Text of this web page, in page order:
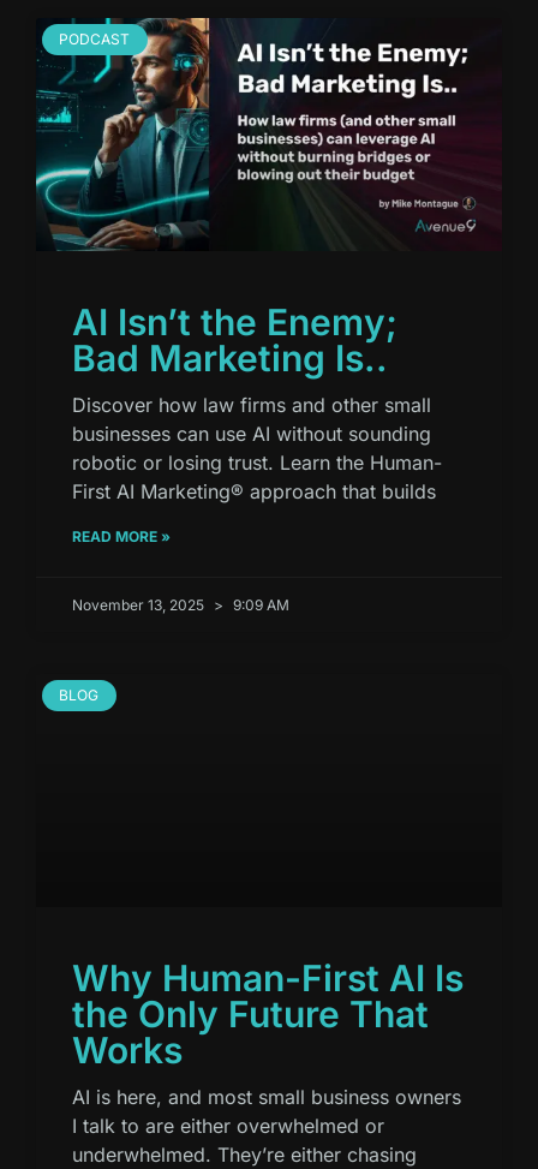
PODCAST
AI Isn’t the Enemy;
Bad Marketing Is..
Discover how law firms and other small
businesses can use AI without sounding
robotic or losing trust. Learn the Human-
First AI Marketing® approach that builds
READ MORE »
November 13, 2025 9:09 AM
BLOG
Why Human-First AI Is
the Only Future That
Works
AI is here, and most small business owners
I talk to are either overwhelmed or
underwhelmed. They’re either chasing